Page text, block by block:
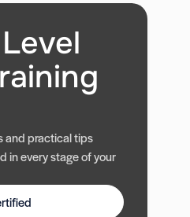
and practical tips
in every stage of your